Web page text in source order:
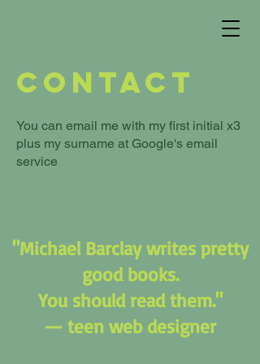
Contact
You can email me with my first initial x3
plus my surname at Google's email
service
"Michael Barclay writes pretty
good books.
You should read them."
— teen web designer